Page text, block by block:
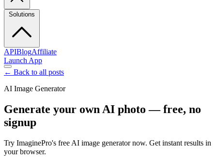
Solutions
APIBlogAffiliate
Launch App
← Back to all posts
AI Image Generator
Generate your own AI photo — free, no
signup
Try ImaginePro's free AI image generator now. Get instant results in
your browser.